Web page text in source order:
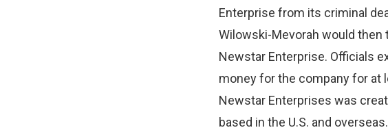
Enterprise from its criminal
Wilowski-Mevorah would
Newstar Enterprise. Officials
money for the company for at
Newstar Enterprises was
based in the U.S. and